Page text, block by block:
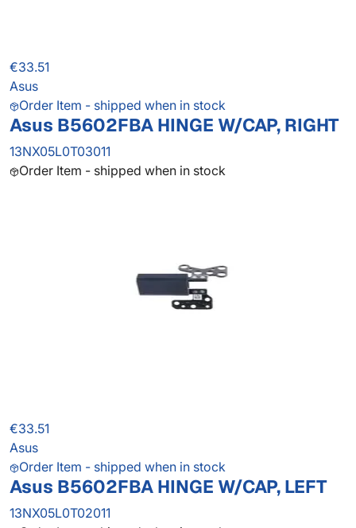
€33.51
Asus
Order Item - shipped when in stock
Asus B5602FBA HINGE W/CAP, RIGHT
13NX05L0T03011
Order Item - shipped when in stock
€33.51
Asus
Order Item - shipped when in stock
Asus B5602FBA HINGE W/CAP, LEFT
13NX05L0T02011